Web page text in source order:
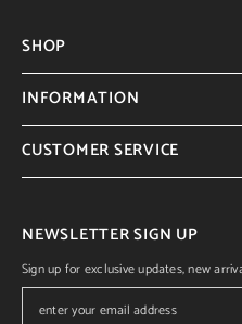
SHOP
INFORMATION
CUSTOMER SERVICE
NEWSLETTER SIGN UP
Sign up for exclusive updates, new